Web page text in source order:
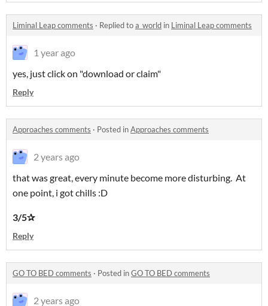
Liminal Leap comments · Replied toa_world in Liminal Leap comments
1 year ago
yes, just click on "download or claim"
Reply
Approaches comments · Posted inApproaches comments
2 years ago
that was great, every minute become more disturbing. At
one point, i got chills :D
3/5✰
Reply
GO TO BED comments · Posted inGO TO BED comments
2 years ago